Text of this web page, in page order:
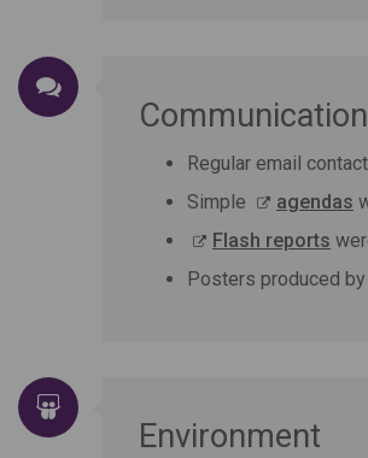
Communication
Regular email
Simple
agendas
Flash reports
Posters produced
Environment